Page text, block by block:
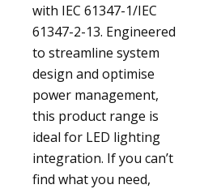
with IEC 61347-1/IEC
61347-2-13. Engineered
to streamline system
design and optimise
power management,
this product range is
ideal for LED lighting
integration. If you can’t
find what you need,